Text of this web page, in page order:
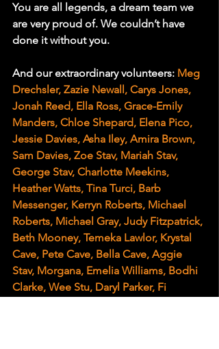
You are all legends, a dream team we
are very proud of. We couldn’t have
done it without you.
And our extraordinary volunteers: Meg
Drechsler, Zazie Newall, Carys Jones,
Jonah Reed, Ella Ross, Grace-Emily
Manders, Chloe Shepard, Elena Pico,
Jessie Davies, Asha Iley, Amira Brown,
Sam Davies, Zoe Stav, Mariah Stav,
George Stav, Charlotte Meekins,
Heather Watts, Tina Turci, Barb
Messenger, Kerryn Roberts, Michael
Roberts, Michael Gray, Judy Fitzpatrick,
Beth Mooney, Temeka Lawlor, Krystal
Cave, Pete Cave, Bella Cave, Aggie
Stav, Morgana, Emelia Williams, Bodhi
Clarke, Wee Stu, Daryl Parker, Fi